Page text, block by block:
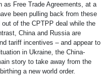
as Free Trade Agreements, at a
been pulling back from these
of the CPTPP deal while the
China and Russia are
tariff incentives – and appear to
in Ukraine, the China-
story to take away from the
a new world order.